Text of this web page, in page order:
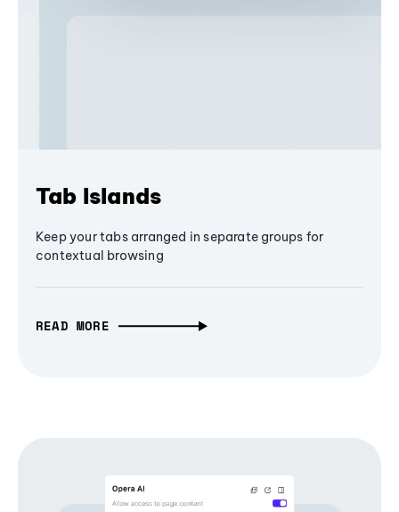
Tab Islands
Keep your tabs arranged in separate groups for
contextual browsing
READ MORE